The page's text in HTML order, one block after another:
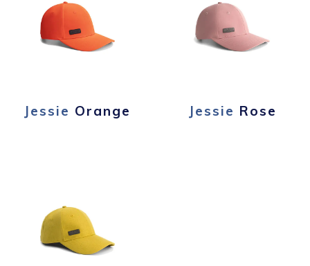
Jessie Orange Jessie Rose